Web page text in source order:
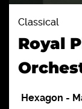
Classical
Royal
Hexagon -